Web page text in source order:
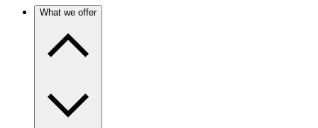
What we offer